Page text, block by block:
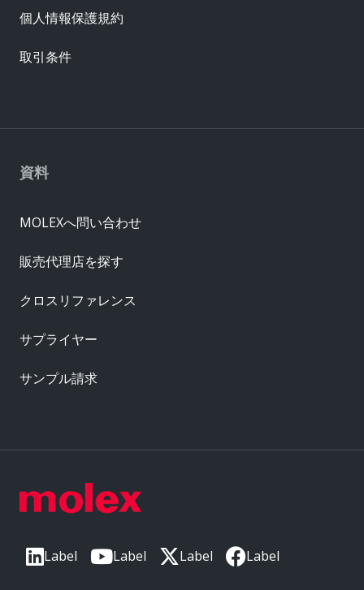
Label Label Label Label
資料
MOLEXへ問い合わせ
販売代理店を探す
クロスリファレンス
サプライヤー
サンプル請求
個人情報保護規約
取引条件